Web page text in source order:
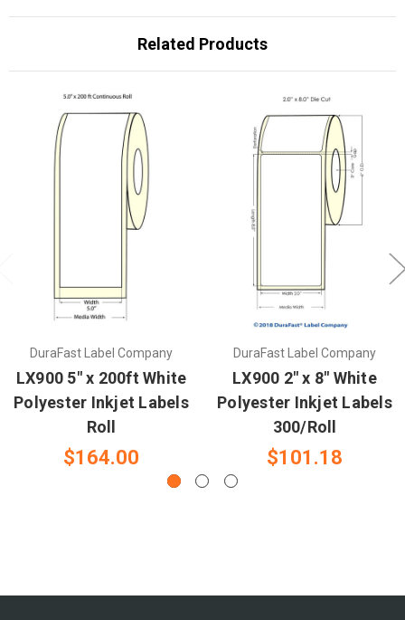
Related Products
DuraFast Label Company
LX900 5" x 200ft White
Polyester Inkjet Labels
Roll
$164.00
DuraFast Label Company
LX900 2" x 8" White
Polyester Inkjet Labels
300/Roll
$101.18